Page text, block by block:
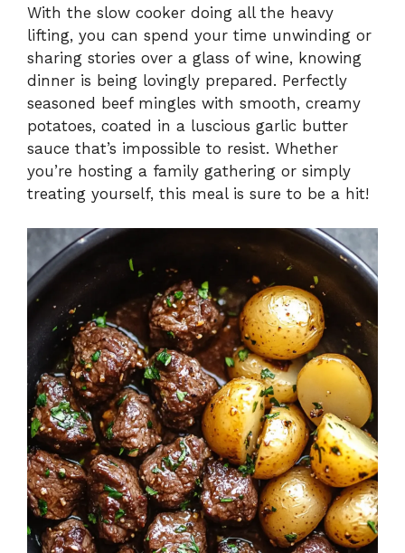
With the slow cooker doing all the heavy
lifting, you can spend your time unwinding or
sharing stories over a glass of wine, knowing
dinner is being lovingly prepared. Perfectly
seasoned beef mingles with smooth, creamy
potatoes, coated in a luscious garlic butter
sauce that’s impossible to resist. Whether
you’re hosting a family gathering or simply
treating yourself, this meal is sure to be a hit!